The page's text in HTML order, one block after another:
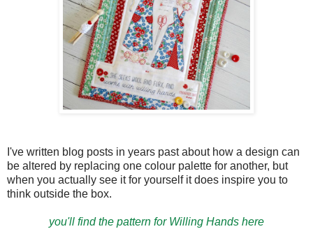
I've written blog posts in years past about how a design can
be altered by replacing one colour palette for another, but
when you actually see it for yourself it does inspire you to
think outside the box.
you'll find the pattern for Willing Hands here